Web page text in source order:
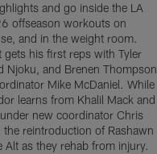
and go inside the LA
offseason workouts on
and in the weight room.
gets his first reps with Tyler
Njoku, and Brenen Thompson
Mike McDaniel. While
learns from Khalil Mack and
new coordinator Chris
the reintroduction of Rashawn
Alt as they rehab from injury.